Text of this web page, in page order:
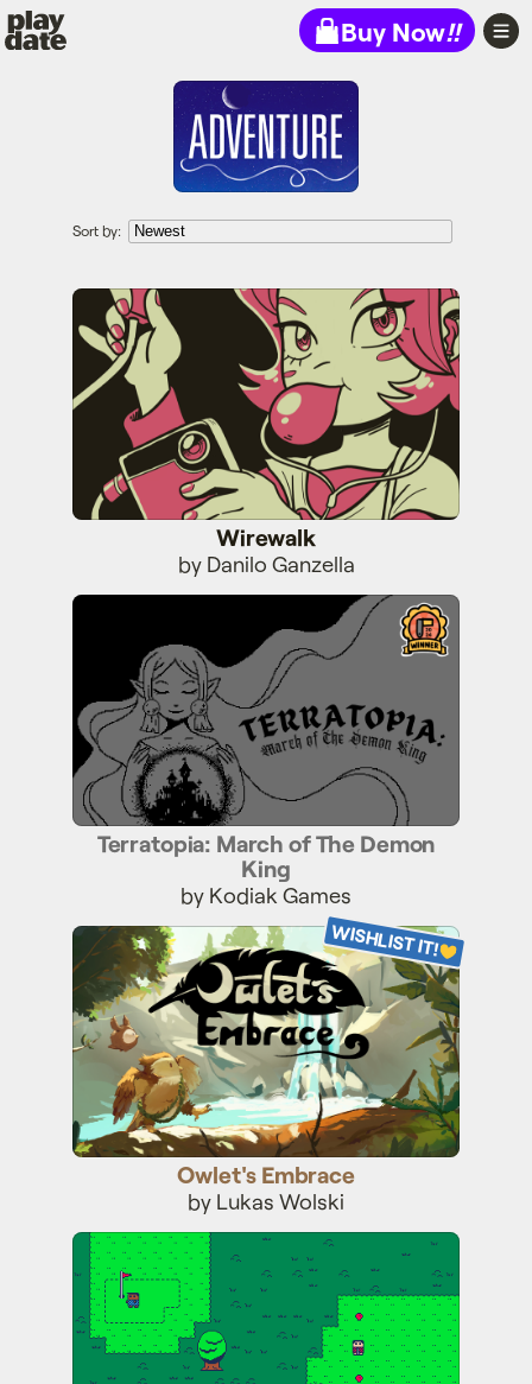
Playdate Buy Now!!
Sort by:
Wirewalk
Wirewalk
by Danilo Ganzella
Terratopia: March of The Demon King
Terratopia: March of The Demon
King
by Kodiak Games
Owlet's EmbraceWISHLIST IT!
Owlet's Embrace
by Lukas Wolski
Brendan Keogh's Putting Land